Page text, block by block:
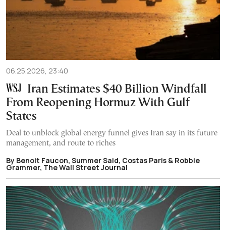
06.25.2026, 23:40
Iran Estimates $40 Billion Windfall
From Reopening Hormuz With Gulf
States
Deal to unblock global energy funnel gives Iran say in its future
management, and route to riches
By Benoit Faucon, Summer Said, Costas Paris & Robbie
Grammer, The Wall Street Journal